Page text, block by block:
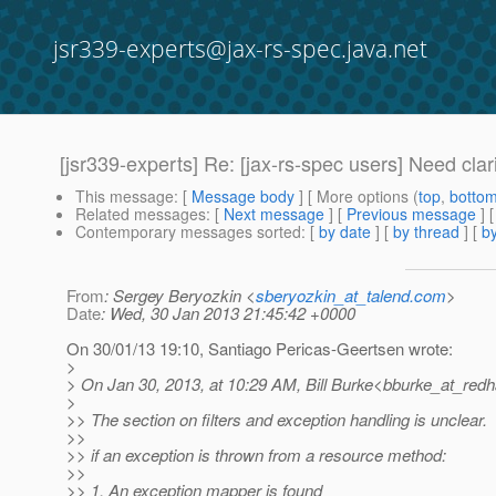
jsr339-experts@jax-rs-spec.java.net
[jsr339-experts] Re: [jax-rs-spec users] Need
This message: [ Message body ] [ More options (top,
Related messages: [ Next message ] [ Previous message ]
Contemporary messages sorted: [ by date ] [ by thread ] [
From: Sergey Beryozkin <sberyozkin_at_talend.com>
Date: Wed, 30 Jan 2013 21:45:42 +0000
On 30/01/13 19:10, Santiago Pericas-Geertsen wrote:
>
> On Jan 30, 2013, at 10:29 AM, Bill
>
>> The section on filters and exception handling is unclear.
>>
>> if an exception is thrown from a resource method:
>>
>> 1. An exception mapper is found